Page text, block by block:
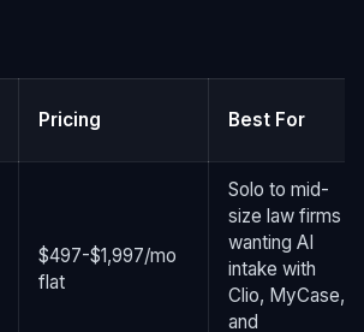
Pricing Best For
$497-$1,997/mo
flat
Solo to mid-
size law firms
wanting AI
intake with
Clio, MyCase,
and